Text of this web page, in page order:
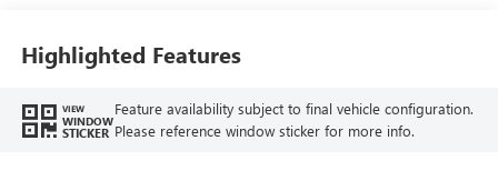
Leather-Appointed
Seat Trim
Highlighted Features
VIEW
WINDOW
STICKER
Feature availability subject to final vehicle configuration.
Please reference window sticker for more info.